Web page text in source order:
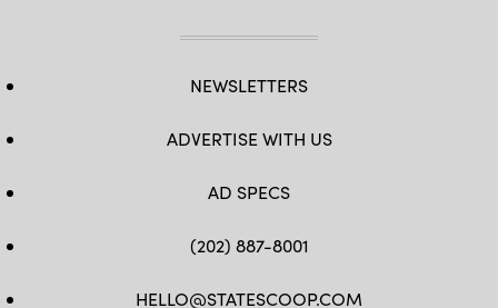
NEWSLETTERS
ADVERTISE WITH US
AD SPECS
(202) 887-8001
HELLO@STATESCOOP.COM